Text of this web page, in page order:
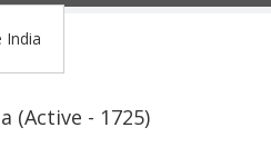
(Active - 1725)